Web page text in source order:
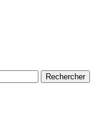
Rechercher